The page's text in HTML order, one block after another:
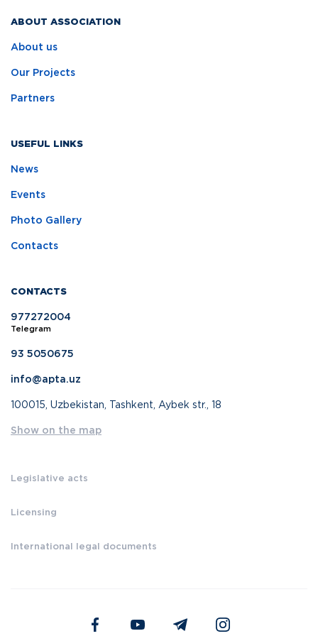
ABOUT ASSOCIATION
About us
Our Projects
Partners
USEFUL LINKS
News
Events
Photo Gallery
Contacts
CONTACTS
977272004
Telegram
93 5050675
info@apta.uz
100015, Uzbekistan, Tashkent, Aybek str., 18
Show on the map
Legislative acts
Licensing
International legal documents